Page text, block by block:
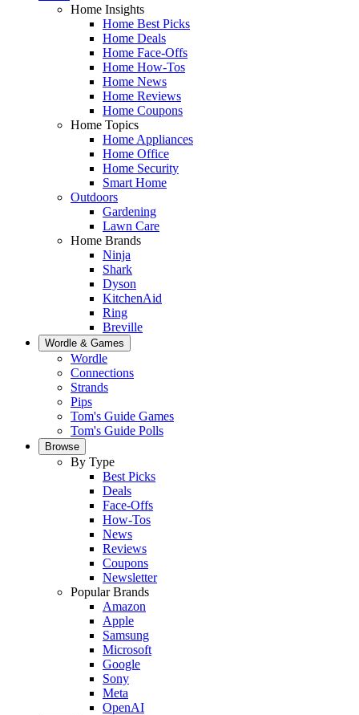
Home Insights
Home Best Picks
Home Deals
Home Face-Offs
Home How-Tos
Home News
Home Reviews
Home Coupons
Home Topics
Home Appliances
Home Office
Home Security
Smart Home
Outdoors
Gardening
Lawn Care
Home Brands
Ninja
Shark
Dyson
KitchenAid
Ring
Breville
Wordle & Games
Wordle
Connections
Strands
Pips
Tom's Guide Games
Tom's Guide Polls
Browse
By Type
Best Picks
Deals
Face-Offs
How-Tos
News
Reviews
Coupons
Newsletter
Popular Brands
Amazon
Apple
Samsung
Microsoft
Google
Sony
Meta
OpenAI